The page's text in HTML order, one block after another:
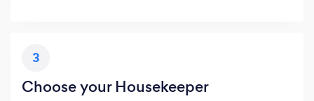
3
Choose your Housekeeper